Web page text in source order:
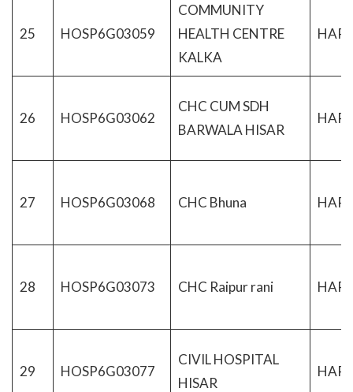
25 HOSP6G03059
COMMUNITY
HEALTH CENTRE
KALKA
26 HOSP6G03062
CHC CUM SDH
BARWALA HISAR
27 HOSP6G03068 CHC Bhuna
28 HOSP6G03073 CHC Raipur rani
29 HOSP6G03077
CIVIL HOSPITAL
HISAR